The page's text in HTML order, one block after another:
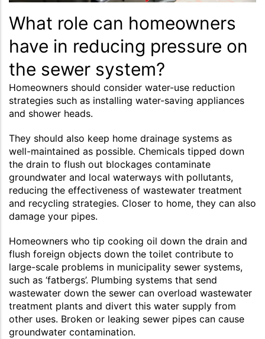
What role can homeowners
have in reducing pressure on
the sewer system?
Homeowners should consider water-use reduction
strategies such as installing water-saving appliances
and shower heads.
They should also keep home drainage systems as
well-maintained as possible. Chemicals tipped down
the drain to flush out blockages contaminate
groundwater and local waterways with pollutants,
reducing the effectiveness of wastewater treatment
and recycling strategies. Closer to home, they can also
damage your pipes.
Homeowners who tip cooking oil down the drain and
flush foreign objects down the toilet contribute to
large-scale problems in municipality sewer systems,
such as ‘fatbergs’. Plumbing systems that send
wastewater down the sewer can overload wastewater
treatment plants and divert this water supply from
other uses. Broken or leaking sewer pipes can cause
groundwater contamination.